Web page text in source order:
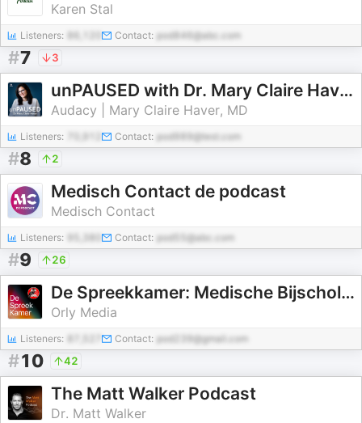
Karen Stal
Listeners: Contact: pod846@abc.com
#7 3
unPAUSED with Dr. Mary Claire Haver
Audacy | Mary Claire Haver, MD
Listeners: Contact: pod989@test.com
#8 2
Medisch Contact de podcast
Medisch Contact
Listeners: Contact: pod55@abc.com
#9 26
De Spreekkamer: Medische Bijscholing
Orly Media
Listeners: Contact: pod239@gmail.com
#10 42
The Matt Walker Podcast
Dr. Matt Walker